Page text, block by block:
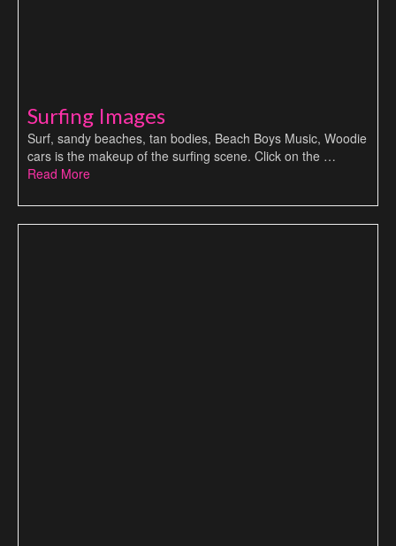
Surfing Images
Surf, sandy beaches, tan bodies, Beach Boys Music, Woodie
cars is the makeup of the surfing scene. Click on the …
Read More